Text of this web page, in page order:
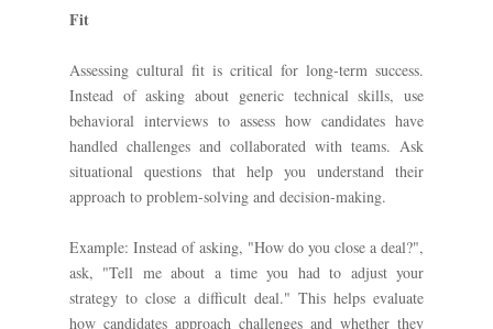
Fit
Assessing cultural fit is critical for long-term success.
Instead of asking about generic technical skills, use
behavioral interviews to assess how candidates have
handled challenges and collaborated with teams. Ask
situational questions that help you understand their
approach to problem-solving and decision-making.
Example: Instead of asking, "How do you close a deal?",
ask, "Tell me about a time you had to adjust your
strategy to close a difficult deal." This helps evaluate
how candidates approach challenges and whether they